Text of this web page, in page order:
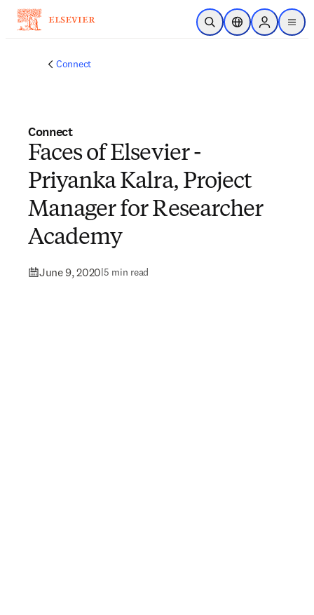
Skip to main content
Open SearchLocation Selector
Sign in to
menu
Connect
Connect
Faces of Elsevier -
Priyanka Kalra, Project
Manager for Researcher
Academy
June 9, 2020|5 min read